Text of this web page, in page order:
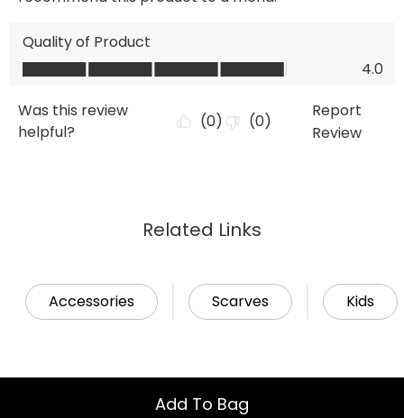
Related Links
Accessories Scarves Kids
Add To Bag